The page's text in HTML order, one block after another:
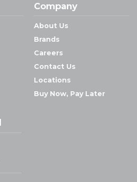
Company
About Us
Brands
Careers
Contact Us
Locations
Buy Now, Pay Later